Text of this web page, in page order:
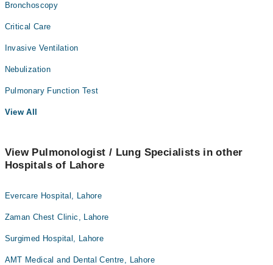
Bronchoscopy
Critical Care
Invasive Ventilation
Nebulization
Pulmonary Function Test
View All
View Pulmonologist / Lung Specialists in other
Hospitals of Lahore
Evercare Hospital, Lahore
Zaman Chest Clinic, Lahore
Surgimed Hospital, Lahore
AMT Medical and Dental Centre, Lahore